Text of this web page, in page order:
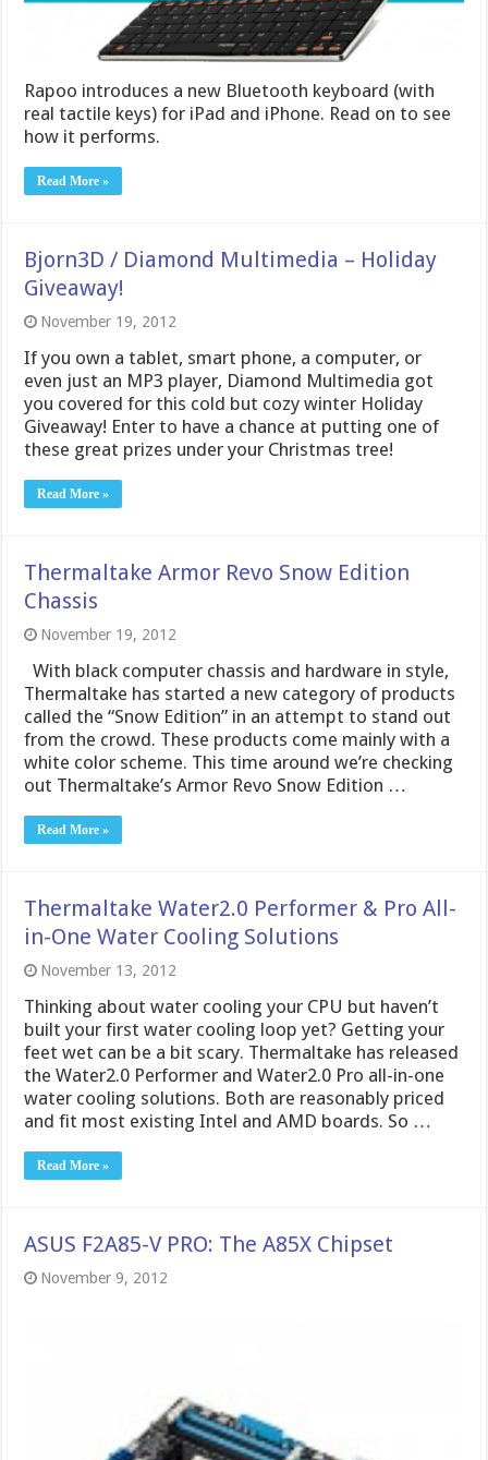
Rapoo introduces a new Bluetooth keyboard (with
real tactile keys) for iPad and iPhone. Read on to see
how it performs.
Read More »
Bjorn3D / Diamond Multimedia – Holiday
Giveaway!
November 19, 2012
If you own a tablet, smart phone, a computer, or
even just an MP3 player, Diamond Multimedia got
you covered for this cold but cozy winter Holiday
Giveaway! Enter to have a chance at putting one of
these great prizes under your Christmas tree!
Read More »
Thermaltake Armor Revo Snow Edition
Chassis
November 19, 2012
With black computer chassis and hardware in style,
Thermaltake has started a new category of products
called the “Snow Edition” in an attempt to stand out
from the crowd. These products come mainly with a
white color scheme. This time around we’re checking
out Thermaltake’s Armor Revo Snow Edition …
Read More »
Thermaltake Water2.0 Performer & Pro All-
in-One Water Cooling Solutions
November 13, 2012
Thinking about water cooling your CPU but haven’t
built your first water cooling loop yet? Getting your
feet wet can be a bit scary. Thermaltake has released
the Water2.0 Performer and Water2.0 Pro all-in-one
water cooling solutions. Both are reasonably priced
and fit most existing Intel and AMD boards. So …
Read More »
ASUS F2A85-V PRO: The A85X Chipset
November 9, 2012